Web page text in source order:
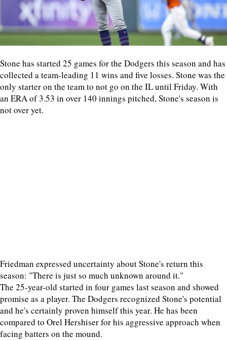
Stone has started 25 games for the Dodgers this season and has
collected a team-leading 11 wins and five losses. Stone was the
only starter on the team to not go on the IL until Friday. With
an ERA of 3.53 in over 140 innings pitched, Stone's season is
not over yet.
Friedman expressed uncertainty about Stone's return this
season: "There is just so much unknown around it."
The 25-year-old started in four games last season and showed
promise as a player. The Dodgers recognized Stone's potential
and he's certainly proven himself this year. He has been
compared to Orel Hershiser for his aggressive approach when
facing batters on the mound.